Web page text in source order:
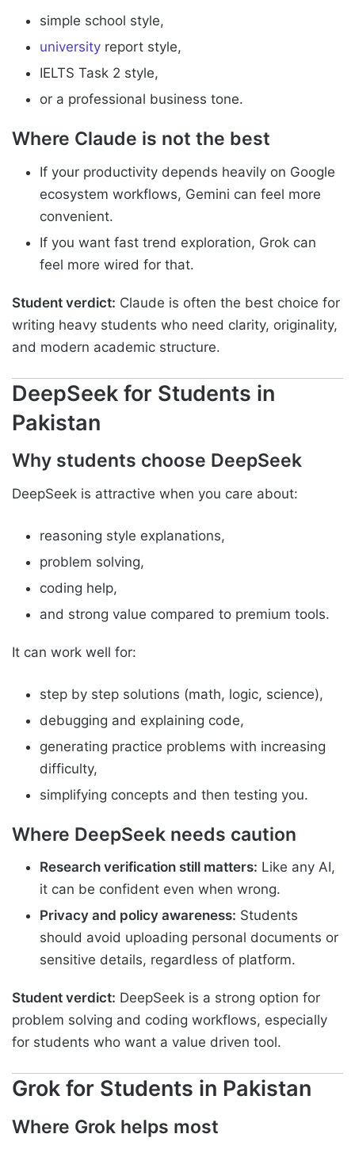
simple school style,
university report style,
IELTS Task 2 style,
or a professional business tone.
Where Claude is not the best
If your productivity depends heavily on Google
ecosystem workflows, Gemini can feel more
convenient.
If you want fast trend exploration, Grok can
feel more wired for that.
Student verdict: Claude is often the best choice for
writing heavy students who need clarity, originality,
and modern academic structure.
DeepSeek for Students in
Pakistan
Why students choose DeepSeek
DeepSeek is attractive when you care about:
reasoning style explanations,
problem solving,
coding help,
and strong value compared to premium tools.
It can work well for:
step by step solutions (math, logic, science),
debugging and explaining code,
generating practice problems with increasing
difficulty,
simplifying concepts and then testing you.
Where DeepSeek needs caution
Research verification still matters: Like any AI,
it can be confident even when wrong.
Privacy and policy awareness: Students
should avoid uploading personal documents or
sensitive details, regardless of platform.
Student verdict: DeepSeek is a strong option for
problem solving and coding workflows, especially
for students who want a value driven tool.
Grok for Students in Pakistan
Where Grok helps most